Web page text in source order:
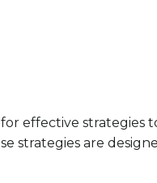
effective strategies
strategies are